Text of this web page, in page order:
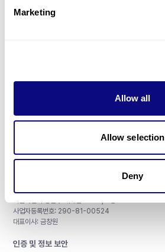
Marketing
Allow all
Allow selection
Deny
사업자등록번호: 290-81-00524
대표이사: 금창원
인증 및 정보 보안